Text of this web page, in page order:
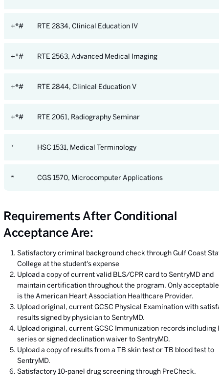
+*# RTE 2834, Clinical Education IV
+*# RTE 2563, Advanced Medical Imaging
+*# RTE 2844, Clinical Education V
+*# RTE 2061, Radiography Seminar
* HSC 1531, Medical Terminology
* CGS 1570, Microcomputer Applications
Requirements After Conditional
Acceptance Are:
Satisfactory criminal background check through Gulf Coast
College at the student's expense
Upload a copy of current valid BLS/CPR card to SentryMD and
maintain certification throughout the program. Only
is the American Heart Association Healthcare Provider.
Upload original, current GCSC Physical Examination with
results signed by physician to SentryMD.
Upload original, current GCSC Immunization records including
series or signed declination waiver to SentryMD.
Upload a copy of results from a TB skin test or TB blood test to
SentryMD.
Satisfactory 10-panel drug screening through PreCheck.